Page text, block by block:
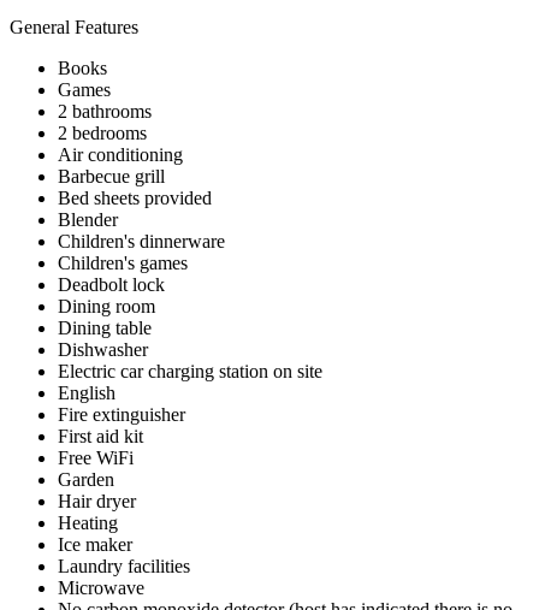
General Features
Books
Games
2 bathrooms
2 bedrooms
Air conditioning
Barbecue grill
Bed sheets provided
Blender
Children's dinnerware
Children's games
Deadbolt lock
Dining room
Dining table
Dishwasher
Electric car charging station on site
English
Fire extinguisher
First aid kit
Free WiFi
Garden
Hair dryer
Heating
Ice maker
Laundry facilities
Microwave